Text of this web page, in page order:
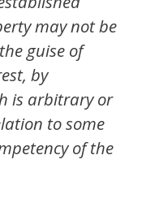
may not be
guise of
by
is arbitrary or
to some
of the